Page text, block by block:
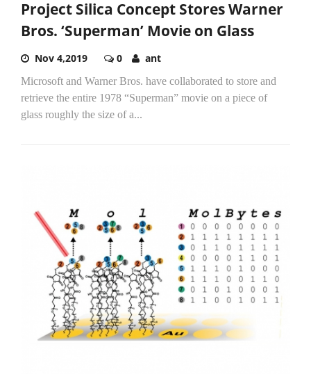
Project Silica Concept Stores Warner
Bros. ‘Superman’ Movie on Glass
Nov 4,2019 0 ant
Microsoft and Warner Bros. have collaborated to store and
retrieve the entire 1978 “Superman” movie on a piece of
glass roughly the size of a...